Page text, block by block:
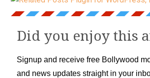
Did you enjoy this
Signup and receive free Bollywood
and news updates straight in your